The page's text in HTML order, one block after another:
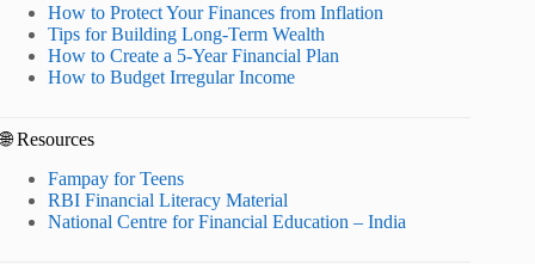
How to Protect Your Finances from Inflation
Tips for Building Long-Term Wealth
How to Create a 5-Year Financial Plan
How to Budget Irregular Income
🌐 Resources
Fampay for Teens
RBI Financial Literacy Material
National Centre for Financial Education – India